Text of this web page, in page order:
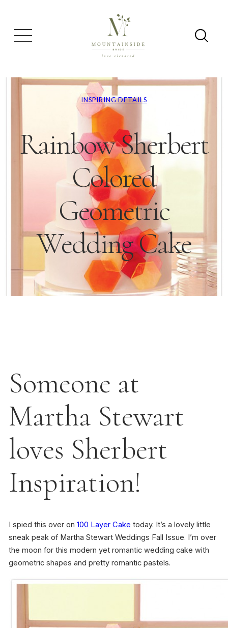
INSPIRING DETAILS
Rainbow Sherbert
Colored
Geometric
Wedding Cake
Someone at
Martha Stewart
loves Sherbert
Inspiration!
I spied this over on 100 Layer Cake today. It’s a lovely little
sneak peak of Martha Stewart Weddings Fall Issue. I’m over
the moon for this modern yet romantic wedding cake with
geometric shapes and pretty romantic pastels.